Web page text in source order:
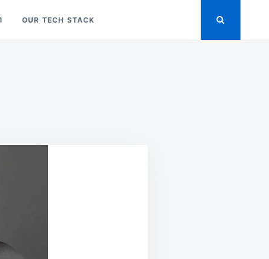
OUR TECH STACK